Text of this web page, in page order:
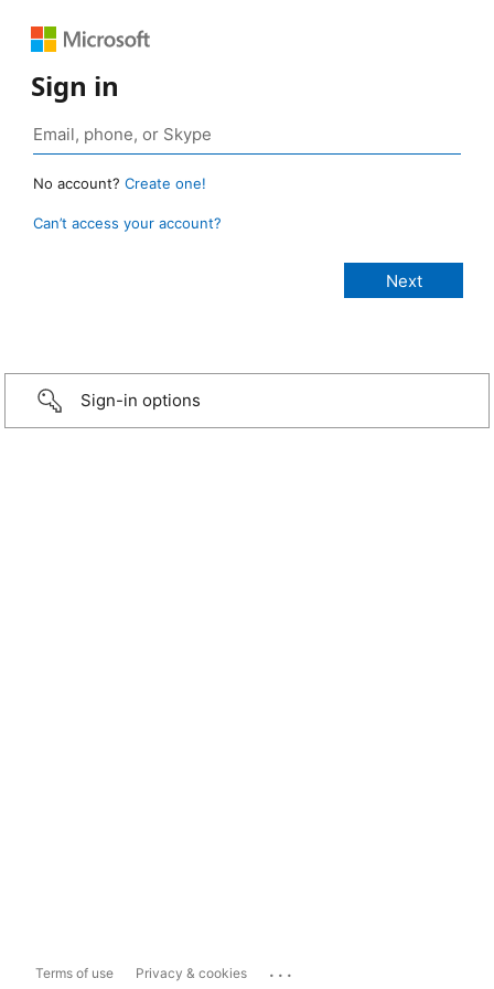
Sign in
No account? Create one!
Can’t access your account?
Sign-in options
Terms of use Privacy & cookies ...